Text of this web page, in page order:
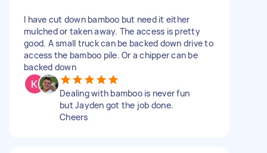
I have cut down bamboo but need it either
mulched or taken away. The access is pretty
good. A small truck can be backed down drive to
access the bamboo pile. Or a chipper can be
backed down
Dealing with bamboo is never fun
but Jayden got the job done.
Cheers